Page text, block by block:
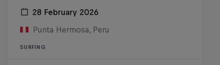
28 February 2026
Punta Hermosa, Peru
SURFING